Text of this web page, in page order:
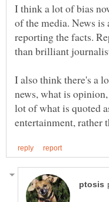
I think a lot of bias
of the media. News
reporting the facts.
than brilliant
I also think there's a
news, what is
lot of what is quoted